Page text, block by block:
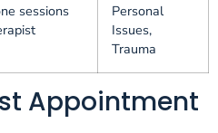
sessions
Personal
Issues,
Trauma
Appointment